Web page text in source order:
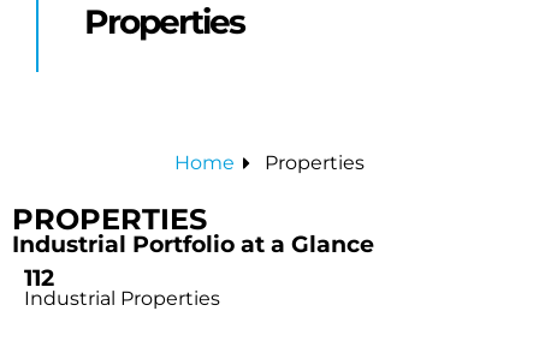
Properties
Home Properties
PROPERTIES
Industrial Portfolio at a Glance
112
Industrial Properties